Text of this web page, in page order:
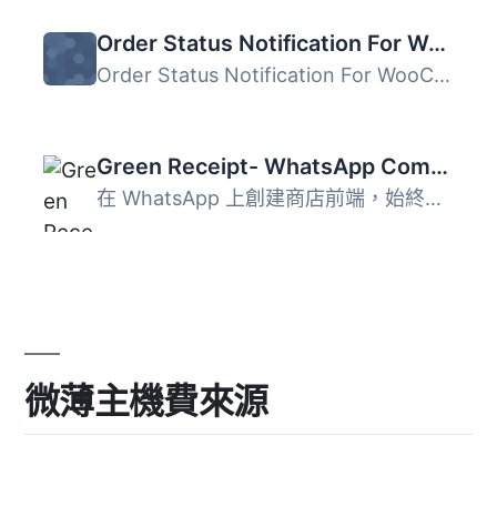
Order Status Notification For WooCommerce
Order Status Notification For WooCommerce 是一個簡單且輕...
Green Receipt- WhatsApp Commerce
在 WhatsApp 上創建商店前端，始終保持聯繫並轉換購物者，不...
微薄主機費來源